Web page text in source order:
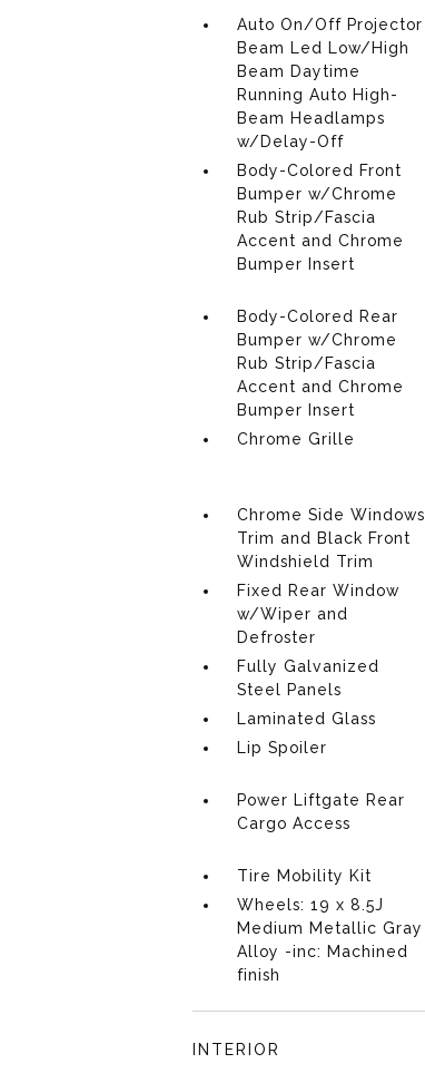
Auto On/Off Projector
Beam Led Low/High
Beam Daytime
Running Auto High-
Beam Headlamps
w/Delay-Off
Body-Colored Front
Bumper w/Chrome
Rub Strip/Fascia
Accent and Chrome
Bumper Insert
Body-Colored Rear
Bumper w/Chrome
Rub Strip/Fascia
Accent and Chrome
Bumper Insert
Chrome Grille
Chrome Side Windows
Trim and Black Front
Windshield Trim
Fixed Rear Window
w/Wiper and
Defroster
Fully Galvanized
Steel Panels
Laminated Glass
Lip Spoiler
Power Liftgate Rear
Cargo Access
Tire Mobility Kit
Wheels: 19 x 8.5J
Medium Metallic Gray
Alloy -inc: Machined
finish
INTERIOR